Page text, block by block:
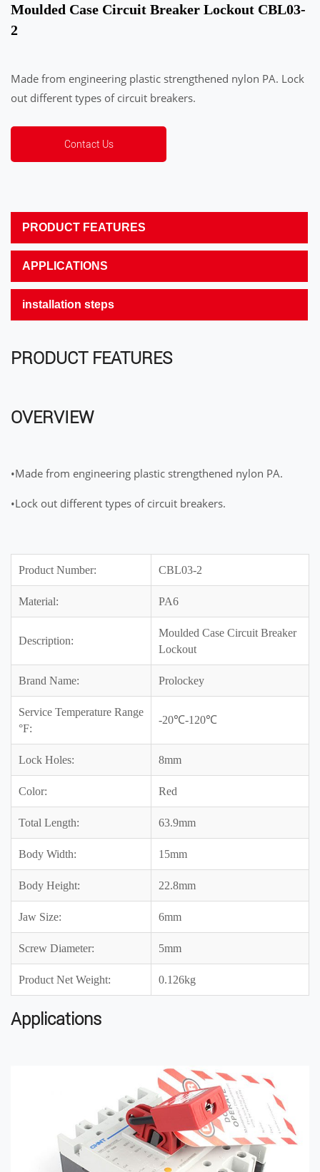
Moulded Case Circuit Breaker Lockout CBL03-
2
Made from engineering plastic strengthened nylon PA. Lock
out different types of circuit breakers.
Contact Us
PRODUCT FEATURES
APPLICATIONS
installation steps
PRODUCT FEATURES
OVERVIEW
•Made from engineering plastic strengthened nylon PA.
•Lock out different types of circuit breakers.
Product Number: CBL03-2
Material: PA6
Description:
Moulded Case Circuit Breaker
Lockout
Brand Name: Prolockey
Service Temperature Range
°F:
-20℃-120℃
Lock Holes: 8mm
Color: Red
Total Length: 63.9mm
Body Width: 15mm
Body Height: 22.8mm
Jaw Size: 6mm
Screw Diameter: 5mm
Product Net Weight: 0.126kg
Applications